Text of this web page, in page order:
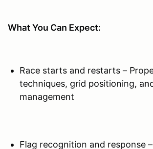
​What You Can Expect:
Race starts and restarts –
techniques, grid positioning,
management
Flag recognition and response –